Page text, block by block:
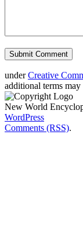
underCreative
additional terms may
New World
WordPress
Comments (RSS).